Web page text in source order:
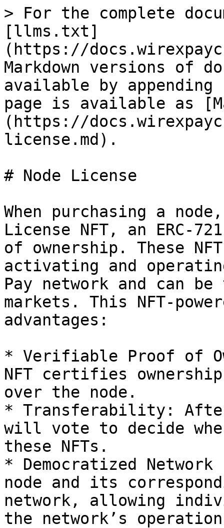
> For the complete
[llms.txt]
(https://
Markdown versions of
available by
page is available as
(https://
license.md).
# Node License
When purchasing a
License NFT, an ERC-
of ownership. These
activating and
Pay network and can
markets. This NFT-
advantages:
* Verifiable Proof of
NFT certifies
over the node.
* Transferability: After
will vote to decide
these NFTs.
* Democratized
node and its
network, allowing
the network’s